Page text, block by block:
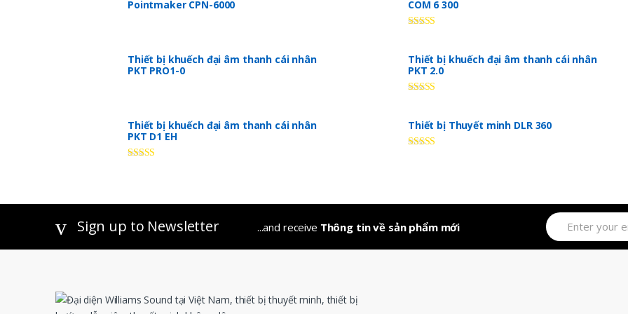
Pointmaker CPN-6000
Thiết bị khuếch đại âm thanh cái nhân
PKT PRO1-0
Thiết bị khuếch đại âm thanh cái nhân
PKT D1 EH
COM 6 300
Thiết bị khuếch đại âm thanh cái nhân
PKT 2.0
Thiết bị Thuyết minh DLR 360
Sign up to Newsletter ...and receive Thông tin về sản phẩm mới